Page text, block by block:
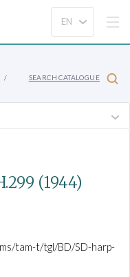
SEARCH CATALOGUE
(1944)
tam-t/tgl/BD/SD-harp-